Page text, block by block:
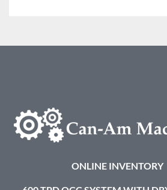
ONLINE INVENTORY